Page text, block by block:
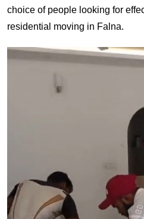
choice of people looking for
residential moving in Falna.